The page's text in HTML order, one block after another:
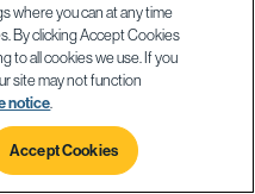
where you can at any time
By clicking Accept Cookies
to all cookies we use. If you
site may not function
notice
Accept Cookies